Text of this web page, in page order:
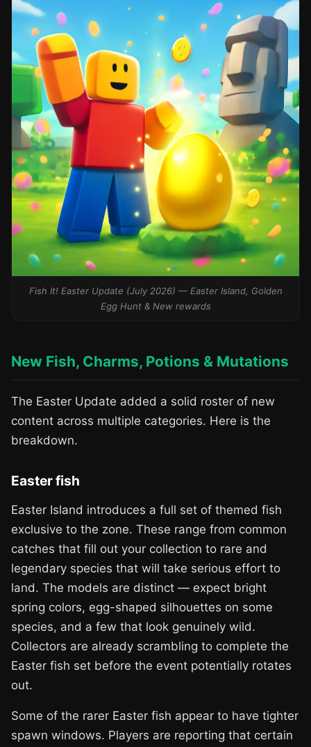
Fish It! Easter Update (July 2026) — Easter Island, Golden
Egg Hunt & New rewards
New Fish, Charms, Potions & Mutations
The Easter Update added a solid roster of new
content across multiple categories. Here is the
breakdown.
Easter fish
Easter Island introduces a full set of themed fish
exclusive to the zone. These range from common
catches that fill out your collection to rare and
legendary species that will take serious effort to
land. The models are distinct — expect bright
spring colors, egg-shaped silhouettes on some
species, and a few that look genuinely wild.
Collectors are already scrambling to complete the
Easter fish set before the event potentially rotates
out.
Some of the rarer Easter fish appear to have tighter
spawn windows. Players are reporting that certain